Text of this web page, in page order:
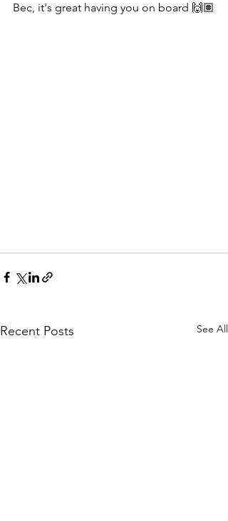
Bec, it's great having you on board 🙌🏽
Recent Posts See All